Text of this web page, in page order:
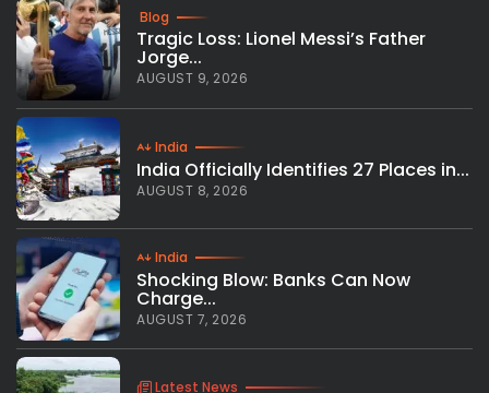
Blog
Tragic Loss: Lionel Messi’s Father
Jorge...
AUGUST 9, 2026
India
India Officially Identifies 27 Places in...
AUGUST 8, 2026
India
Shocking Blow: Banks Can Now
Charge...
AUGUST 7, 2026
Latest News